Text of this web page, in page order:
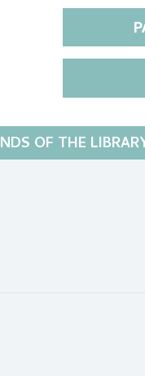
OF THE